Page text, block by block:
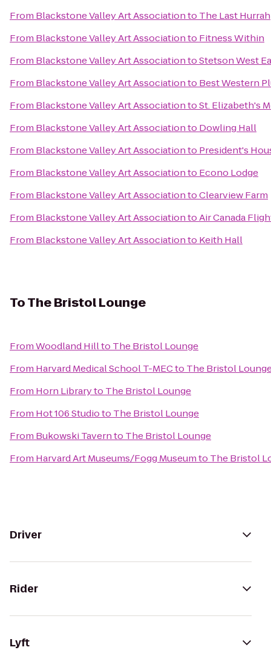
From Blackstone Valley Art Associationto The Last Hurrah
From Blackstone Valley Art Associationto Fitness Within
From Blackstone Valley Art AssociationtoStetson West
From Blackstone Valley Art Associationto Best Western
From Blackstone Valley Art AssociationtoSt. Elizabeth's
From Blackstone Valley Art Associationto Dowling Hall
From Blackstone Valley Art Associationto President's
From Blackstone Valley Art Associationto Econo Lodge
From Blackstone Valley Art AssociationtoClearview Farm
From Blackstone Valley Art AssociationtoAir Canada
From Blackstone Valley Art Associationto Keith Hall
ToThe Bristol Lounge
FromWoodland Hillto The Bristol Lounge
From Harvard Medical School T-MECto The Bristol
From Horn Libraryto The Bristol Lounge
From Hot 106 Studioto The Bristol Lounge
From Bukowski Tavernto The Bristol Lounge
From Harvard Art Museums/Fogg Museumto The Bristol
Driver
Rider
Lyft